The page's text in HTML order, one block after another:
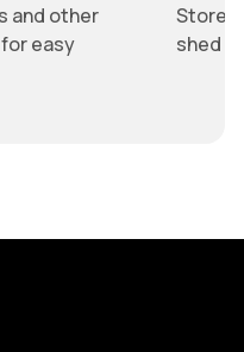
and other
easy
Store
shed